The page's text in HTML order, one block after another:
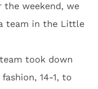
the weekend, we
team in the Little
took down
14-1, to